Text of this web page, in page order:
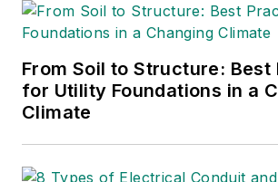
From Soil to Structure: Best
for Utility Foundations in a
Climate